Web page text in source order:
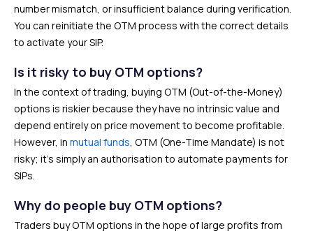
number mismatch, or insufficient balance during verification.
You can reinitiate the OTM process with the correct details
to activate your SIP.
Is it risky to buy OTM options?
In the context of trading, buying OTM (Out-of-the-Money)
options is riskier because they have no intrinsic value and
depend entirely on price movement to become profitable.
However, in mutual funds, OTM (One-Time Mandate) is not
risky; it’s simply an authorisation to automate payments for
SIPs.
Why do people buy OTM options?
Traders buy OTM options in the hope of large profits from